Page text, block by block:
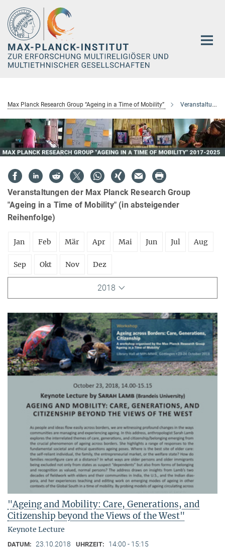
Hauptinhalt
Max Planck Research Group “Ageing in a Time of Mobility” Veranstaltungen
Veranstaltungen der Max Planck Research Group
"Ageing in a Time of Mobility" (in absteigender
Reihenfolge)
Jan Feb Mär Apr Mai Jun Jul Aug
Sep Okt Nov Dez
2018
"Ageing and Mobility: Care, Generations, and
Citizenship beyond the Views of the West"
Keynote Lecture
DATUM: 23.10.2018 UHRZEIT: 14:00 - 15:15